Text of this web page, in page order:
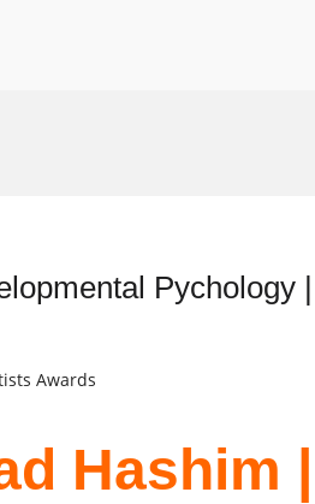
Pychology
Awards
Hashim |